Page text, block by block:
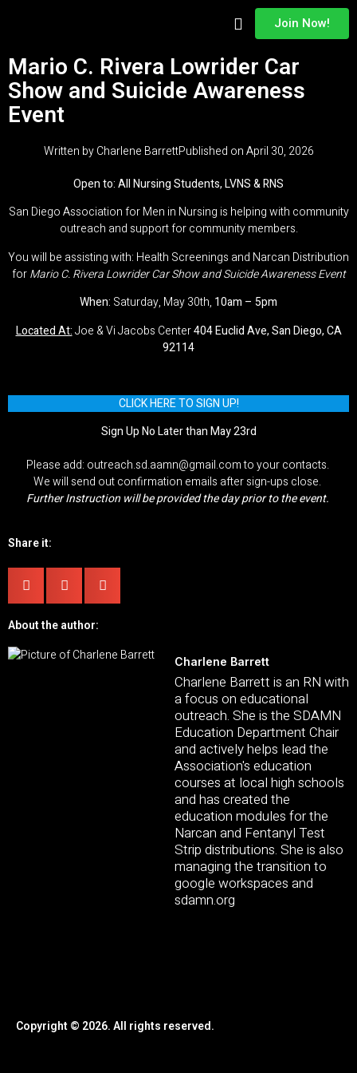
Join Now!
Mario C. Rivera Lowrider Car
Show and Suicide Awareness
Event
Written byCharlene BarrettPublished onApril 30, 2026
Open to: All Nursing Students, LVNS & RNS
San Diego Association for Men in Nursing is helping with community
outreach and support for community members.
You will be assisting with: Health Screenings and Narcan Distribution
forMario C. Rivera Lowrider Car Show and Suicide Awareness Event
When: Saturday, May 30th, 10am – 5pm
Located At:Joe & Vi Jacobs Center404 Euclid Ave, San Diego, CA
92114
CLICK HERE TO SIGN UP!
Sign Up No Later than May 23rd
Please add: outreach.sd.aamn@gmail.com to your contacts.
We will send out confirmation emails after sign-ups close.
Further Instruction will be provided the day prior to the event.
Share it:
About the author:
Charlene Barrett
Charlene Barrett is an RN with
a focus on educational
outreach. She is the SDAMN
Education Department Chair
and actively helps lead the
Association's education
courses at local high schools
and has created the
education modules for the
Narcan and Fentanyl Test
Strip distributions. She is also
managing the transition to
google workspaces and
sdamn.org
Copyright © 2026. All rights reserved.